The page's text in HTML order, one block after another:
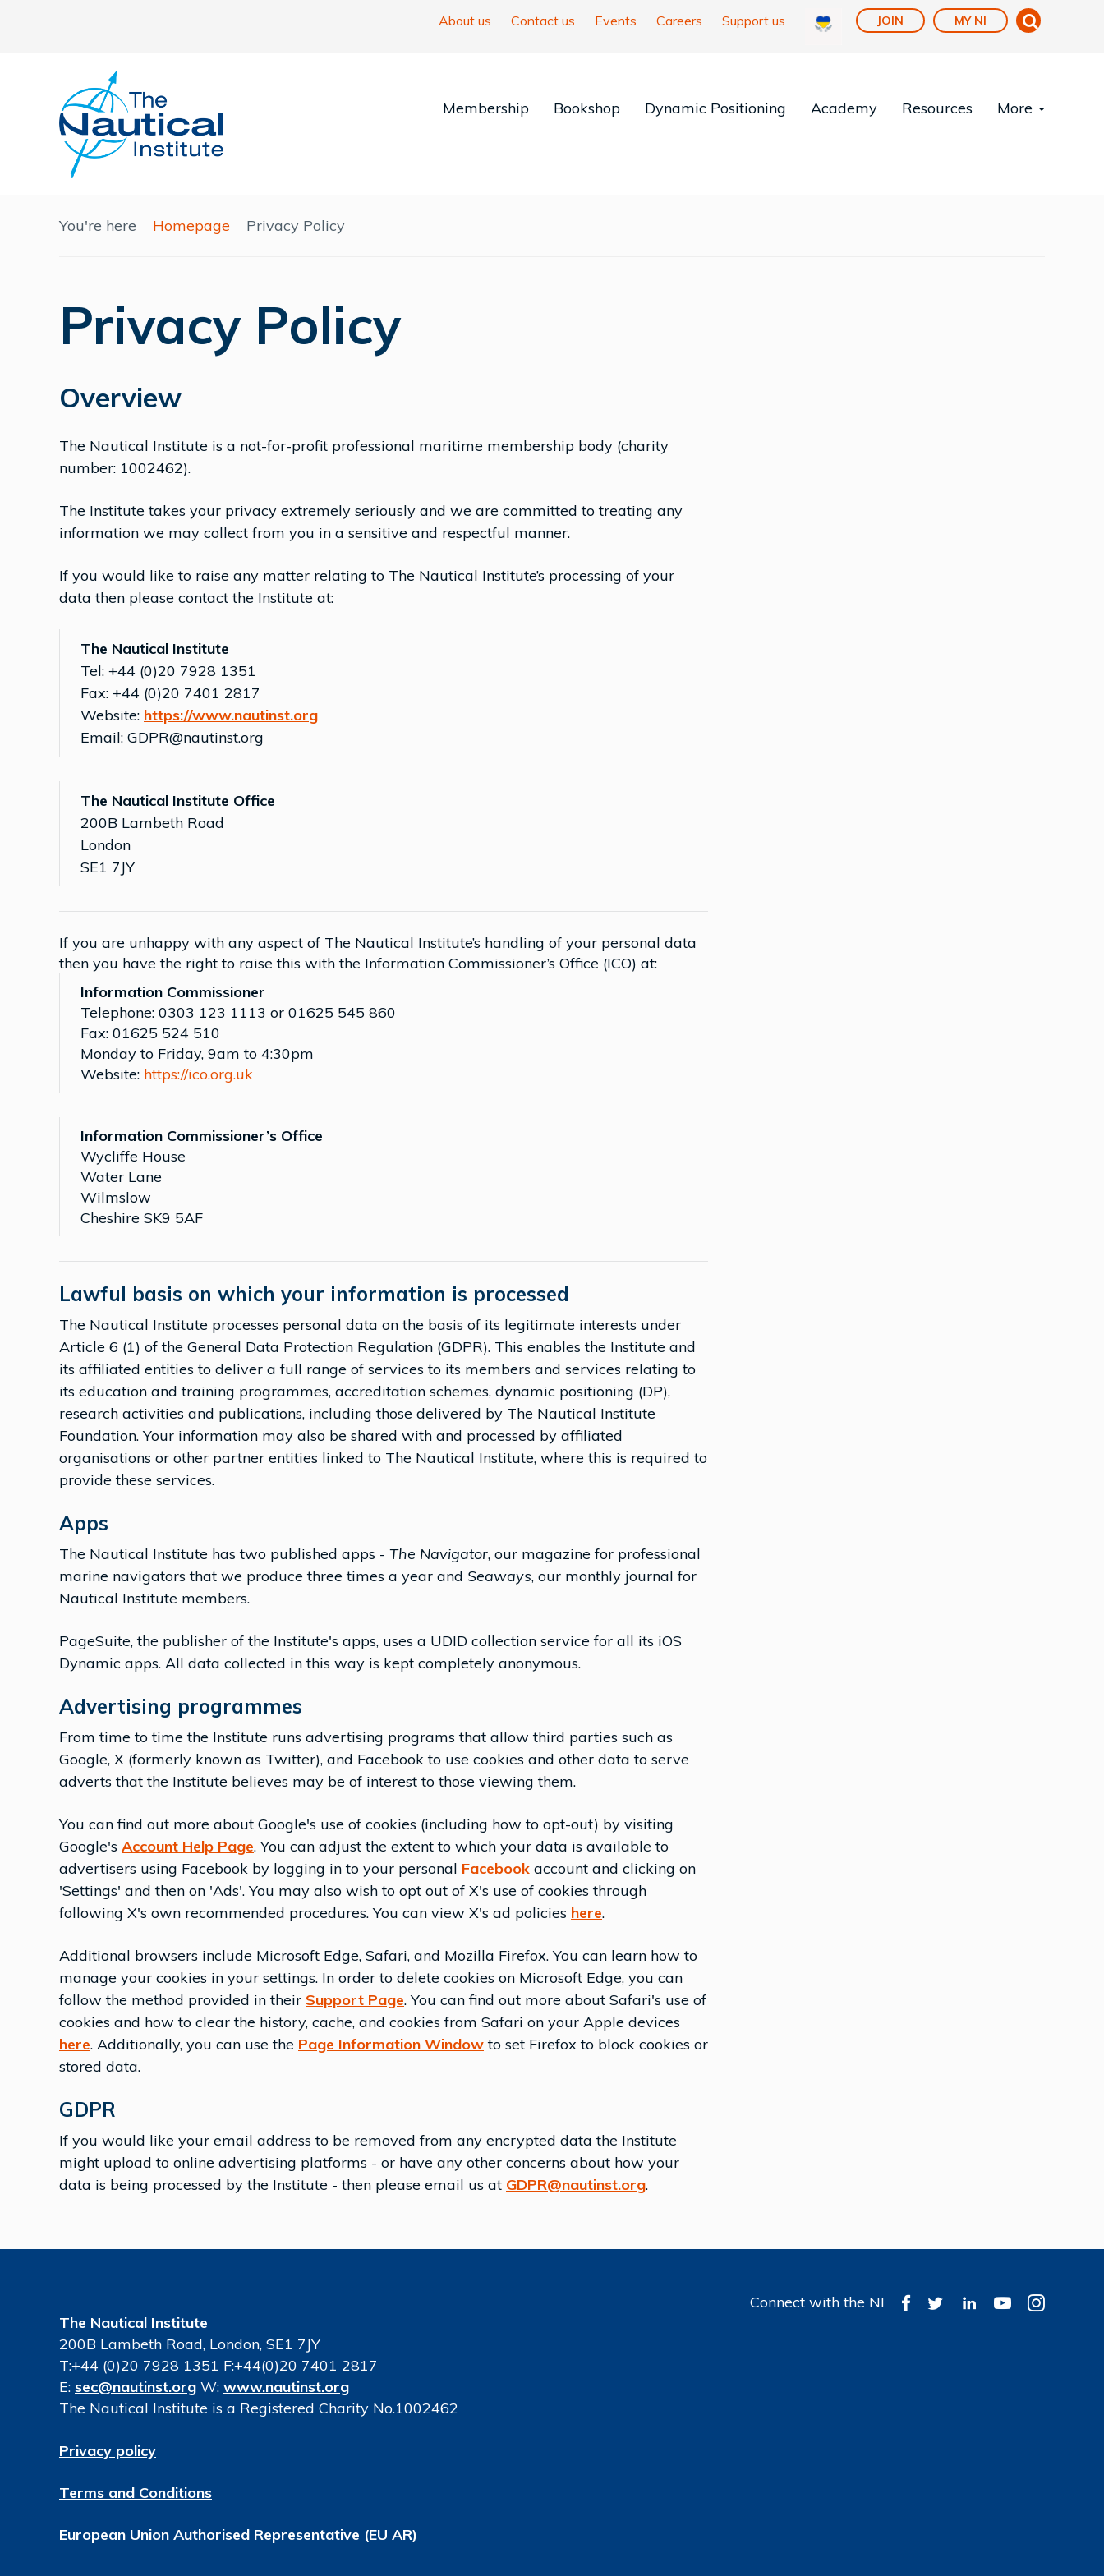
About us Contact us Events Careers Support us JOIN MY NI
Membership Bookshop Dynamic Positioning Academy Resources More
You're here Homepage Privacy Policy
Privacy Policy
Overview
The Nautical Institute is a not-for-profit professional maritime membership body (charity
number: 1002462).
The Institute takes your privacy extremely seriously and we are committed to treating any
information we may collect from you in a sensitive and respectful manner.
If you would like to raise any matter relating to The Nautical Institute’s processing of your
data then please contact the Institute at:
The Nautical Institute
Tel: +44 (0)20 7928 1351
Fax: +44 (0)20 7401 2817
Website: https://www.nautinst.org
Email: GDPR@nautinst.org
The Nautical Institute Office
200B Lambeth Road
London
SE1 7JY
If you are unhappy with any aspect of The Nautical Institute’s handling of your personal data
then you have the right to raise this with the Information Commissioner’s Office (ICO) at:
Information Commissioner
Telephone: 0303 123 1113 or 01625 545 860
Fax: 01625 524 510
Monday to Friday, 9am to 4:30pm
Website: https://ico.org.uk
Information Commissioner’s Office
Wycliffe House
Water Lane
Wilmslow
Cheshire SK9 5AF
Lawful basis on which your information is processed
The Nautical Institute processes personal data on the basis of its legitimate interests under
Article 6 (1) of the General Data Protection Regulation (GDPR). This enables the Institute and
its affiliated entities to deliver a full range of services to its members and services relating to
its education and training programmes, accreditation schemes, dynamic positioning (DP),
research activities and publications, including those delivered by The Nautical Institute
Foundation. Your information may also be shared with and processed by affiliated
organisations or other partner entities linked to The Nautical Institute, where this is required to
provide these services.
Apps
The Nautical Institute has two published apps - The Navigator, our magazine for professional
marine navigators that we produce three times a year and Seaways, our monthly journal for
Nautical Institute members.
PageSuite, the publisher of the Institute's apps, uses a UDID collection service for all its iOS
Dynamic apps. All data collected in this way is kept completely anonymous.
Advertising programmes
From time to time the Institute runs advertising programs that allow third parties such as
Google, X (formerly known as Twitter), and Facebook to use cookies and other data to serve
adverts that the Institute believes may be of interest to those viewing them.
You can find out more about Google's use of cookies (including how to opt-out) by visiting
Google's Account Help Page. You can adjust the extent to which your data is available to
advertisers using Facebook by logging in to your personal Facebook account and clicking on
'Settings' and then on 'Ads'. You may also wish to opt out of X's use of cookies through
following X's own recommended procedures. You can view X's ad policies here.
Additional browsers include Microsoft Edge, Safari, and Mozilla Firefox. You can learn how to
manage your cookies in your settings. In order to delete cookies on Microsoft Edge, you can
follow the method provided in their Support Page. You can find out more about Safari's use of
cookies and how to clear the history, cache, and cookies from Safari on your Apple devices
here. Additionally, you can use the Page Information Windowto set Firefox to block cookies or
stored data.
GDPR
If you would like your email address to be removed from any encrypted data the Institute
might upload to online advertising platforms - or have any other concerns about how your
data is being processed by the Institute - then please email us at GDPR@nautinst.org.
The Nautical Institute
200B Lambeth Road, London, SE1 7JY
T:+44 (0)20 7928 1351 F:+44(0)20 7401 2817
E: sec@nautinst.org W: www.nautinst.org
The Nautical Institute is a Registered Charity No.1002462
Privacy policy
Terms and Conditions
European Union Authorised Representative (EU AR)
Connect with the NI